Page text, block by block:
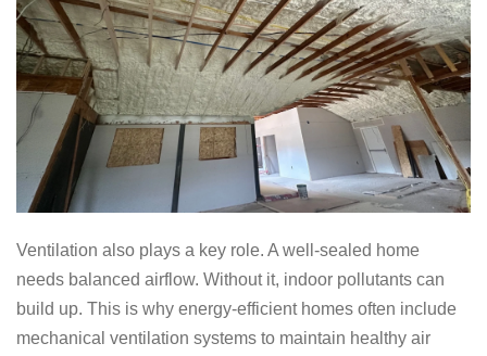
Ventilation also plays a key role. A well-sealed home
needs balanced airflow. Without it, indoor pollutants can
build up. This is why energy-efficient homes often include
mechanical ventilation systems to maintain healthy air